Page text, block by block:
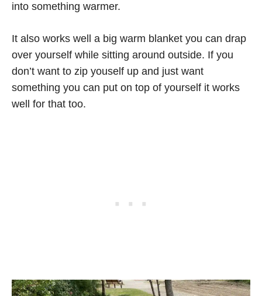
into something warmer.
It also works well a big warm blanket you can drap
over yourself while sitting around outside. If you
don’t want to zip youself up and just want
something you can put on top of yourself it works
well for that too.